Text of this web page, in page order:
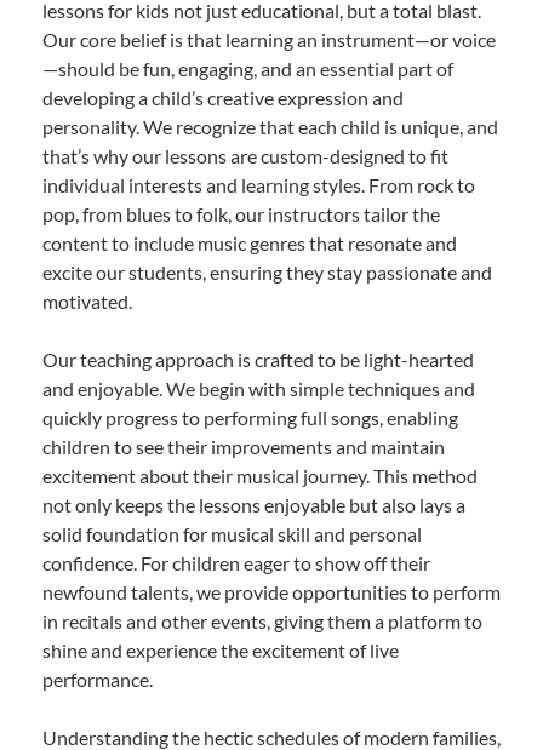
lessons for kids not just educational, but a total blast.
Our core belief is that learning an instrument—or voice
—should be fun, engaging, and an essential part of
developing a child’s creative expression and
personality. We recognize that each child is unique, and
that’s why our lessons are custom-designed to fit
individual interests and learning styles. From rock to
pop, from blues to folk, our instructors tailor the
content to include music genres that resonate and
excite our students, ensuring they stay passionate and
motivated.
Our teaching approach is crafted to be light-hearted
and enjoyable. We begin with simple techniques and
quickly progress to performing full songs, enabling
children to see their improvements and maintain
excitement about their musical journey. This method
not only keeps the lessons enjoyable but also lays a
solid foundation for musical skill and personal
confidence. For children eager to show off their
newfound talents, we provide opportunities to perform
in recitals and other events, giving them a platform to
shine and experience the excitement of live
performance.
Understanding the hectic schedules of modern families,